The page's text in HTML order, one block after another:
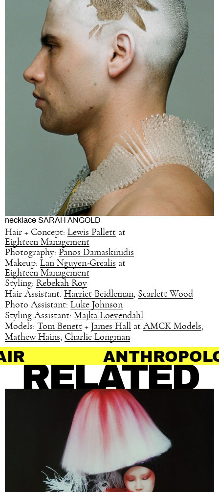
necklace SARAH ANGOLD
Hair + Concept: Lewis Pallett at
Eighteen Management
Photography: Panos Damaskinidis
Makeup: Lan Nguyen-Grealis at
Eighteen Management
Styling: Rebekah Roy
Hair Assistant: Harriet Beidleman, Scarlett Wood
Photo Assistant: Luke Johnson
Styling Assistant: Majka Loevendahl
Models: Tom Benett + James Hall at AMCK Models,
Mathew Hains, Charlie Longman
ANTHROPOLOGY OF
RELATED